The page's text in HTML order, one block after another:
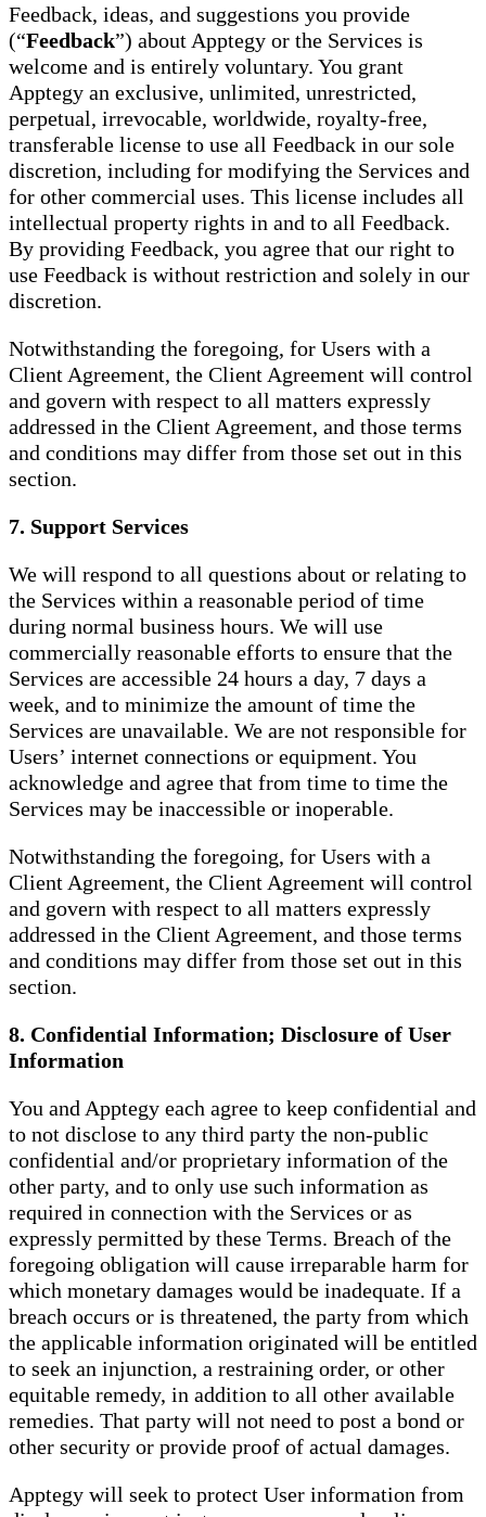
Feedback, ideas, and suggestions you provide
(“Feedback”) about Apptegy or the Services is
welcome and is entirely voluntary. You grant
Apptegy an exclusive, unlimited, unrestricted,
perpetual, irrevocable, worldwide, royalty-free,
transferable license to use all Feedback in our sole
discretion, including for modifying the Services and
for other commercial uses. This license includes all
intellectual property rights in and to all Feedback.
By providing Feedback, you agree that our right to
use Feedback is without restriction and solely in our
discretion.
Notwithstanding the foregoing, for Users with a
Client Agreement, the Client Agreement will control
and govern with respect to all matters expressly
addressed in the Client Agreement, and those terms
and conditions may differ from those set out in this
section.
7. Support Services
We will respond to all questions about or relating to
the Services within a reasonable period of time
during normal business hours. We will use
commercially reasonable efforts to ensure that the
Services are accessible 24 hours a day, 7 days a
week, and to minimize the amount of time the
Services are unavailable. We are not responsible for
Users’ internet connections or equipment. You
acknowledge and agree that from time to time the
Services may be inaccessible or inoperable.
Notwithstanding the foregoing, for Users with a
Client Agreement, the Client Agreement will control
and govern with respect to all matters expressly
addressed in the Client Agreement, and those terms
and conditions may differ from those set out in this
section.
8. Confidential Information; Disclosure of User
Information
You and Apptegy each agree to keep confidential and
to not disclose to any third party the non-public
confidential and/or proprietary information of the
other party, and to only use such information as
required in connection with the Services or as
expressly permitted by these Terms. Breach of the
foregoing obligation will cause irreparable harm for
which monetary damages would be inadequate. If a
breach occurs or is threatened, the party from which
the applicable information originated will be entitled
to seek an injunction, a restraining order, or other
equitable remedy, in addition to all other available
remedies. That party will not need to post a bond or
other security or provide proof of actual damages.
Apptegy will seek to protect User information from